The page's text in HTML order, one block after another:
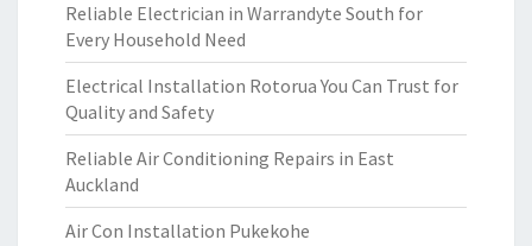
Reliable Electrician in Warrandyte South for
Every Household Need
Electrical Installation Rotorua You Can Trust for
Quality and Safety
Reliable Air Conditioning Repairs in East
Auckland
Air Con Installation Pukekohe